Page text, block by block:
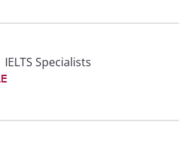
IELTS Specialists